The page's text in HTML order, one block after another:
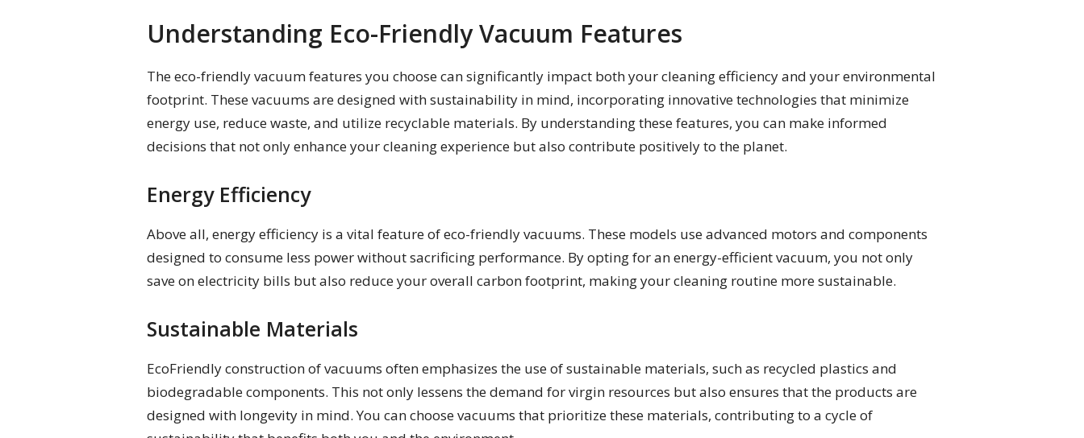
Understanding Eco-Friendly Vacuum Features
The eco-friendly vacuum features you choose can significantly impact both your cleaning efficiency and your environmental
footprint. These vacuums are designed with sustainability in mind, incorporating innovative technologies that minimize
energy use, reduce waste, and utilize recyclable materials. By understanding these features, you can make informed
decisions that not only enhance your cleaning experience but also contribute positively to the planet.
Energy Efficiency
Above all, energy efficiency is a vital feature of eco-friendly vacuums. These models use advanced motors and components
designed to consume less power without sacrificing performance. By opting for an energy-efficient vacuum, you not only
save on electricity bills but also reduce your overall carbon footprint, making your cleaning routine more sustainable.
Sustainable Materials
EcoFriendly construction of vacuums often emphasizes the use of sustainable materials, such as recycled plastics and
biodegradable components. This not only lessens the demand for virgin resources but also ensures that the products are
designed with longevity in mind. You can choose vacuums that prioritize these materials, contributing to a cycle of